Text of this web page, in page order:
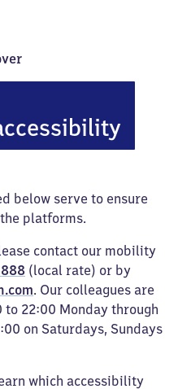
below serve to ensure
platforms.
contact our mobility
(local rate) or by
. Our colleagues are
22:00 Monday through
on Saturdays, Sundays
which accessibility